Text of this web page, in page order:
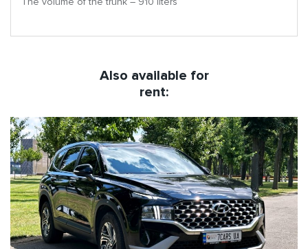
Also available for
rent: